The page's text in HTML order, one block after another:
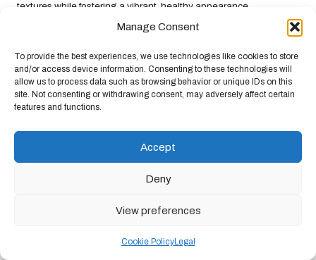
Manage Consent
To provide the best experiences, we use technologies like cookies to store
and/or access device information. Consenting to these technologies will
allow us to process data such as browsing behavior or unique IDs on this
site. Not consenting or withdrawing consent, may adversely affect certain
features and functions.
Accept
Deny
View preferences
Cookie PolicyLegal
textures while fostering a vibrant, healthy appearance.
Strategies for Tackling Dryness
Dryness is a pervasive issue for individuals with mixed texture
hair, often stemming from the hair’s varying porosity levels.
Addressing dryness effectively requires a comprehensive
approach that prioritises hydration and moisture retention.
into hair care routines can provide the necessary
hair shaft, delivering deep hydration and helping to lock in
Another essential aspect of combating dryness lies in the choice
prevent the hair from becoming overly stripped of its natural oils